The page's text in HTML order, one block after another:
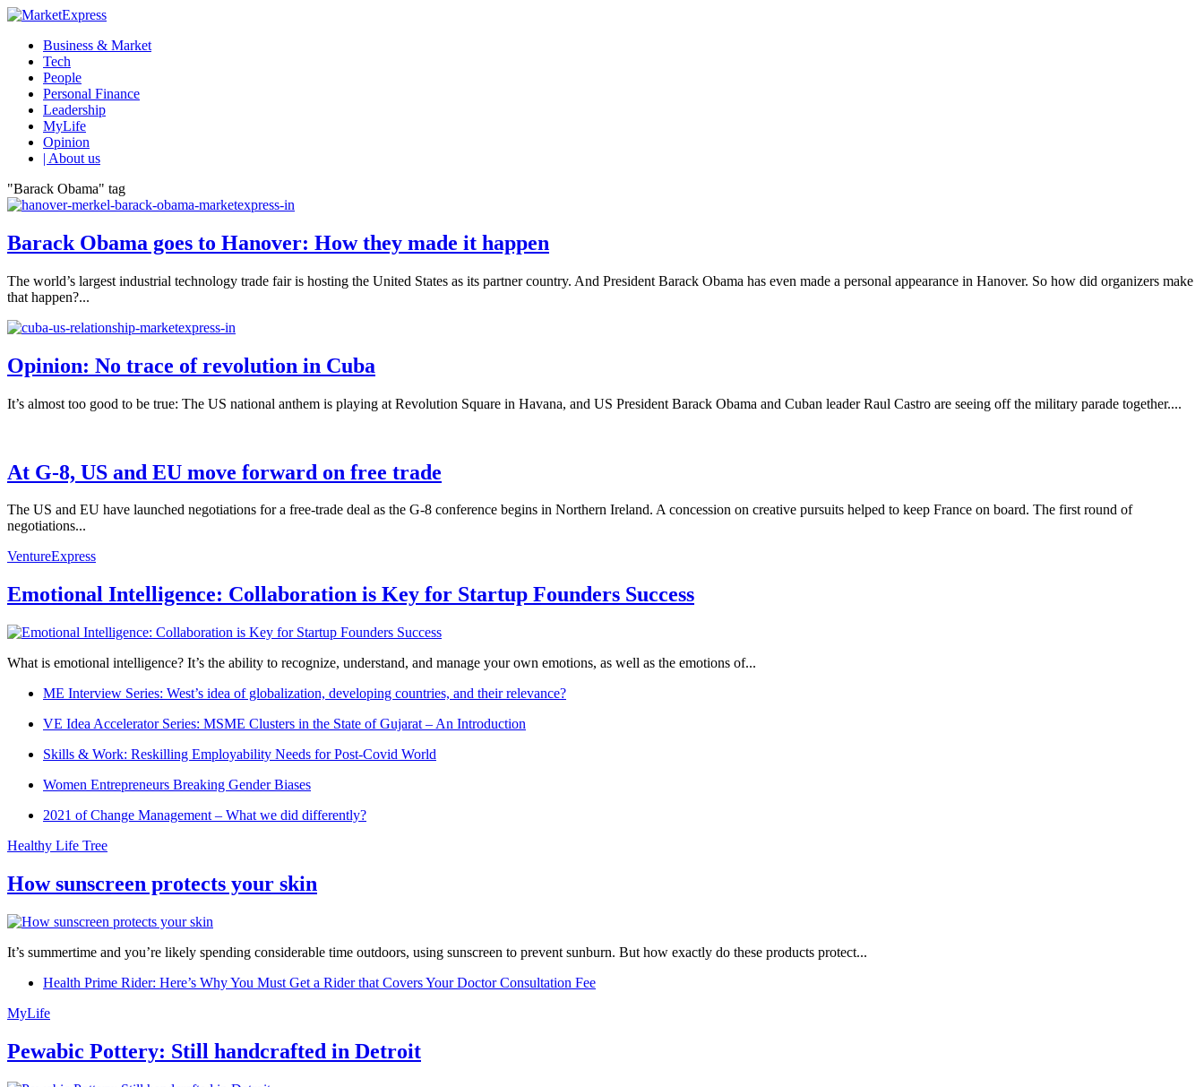
Business & Market
Tech
People
Personal Finance
Leadership
MyLife
Opinion
| About us
"Barack Obama" tag
Barack Obama goes to Hanover: How they made it happen
The world’s largest industrial technology trade fair is hosting the United States as its partner country. And President Barack Obama has even made a personal appearance in Hanover. So how did organizers make
that happen?...
Opinion: No trace of revolution in Cuba
It’s almost too good to be true: The US national anthem is playing at Revolution Square in Havana, and US President Barack Obama and Cuban leader Raul Castro are seeing off the military parade together....
At G-8, US and EU move forward on free trade
The US and EU have launched negotiations for a free-trade deal as the G-8 conference begins in Northern Ireland. A concession on creative pursuits helped to keep France on board. The first round of
negotiations...
VentureExpress
Emotional Intelligence: Collaboration is Key for Startup Founders Success
What is emotional intelligence? It’s the ability to recognize, understand, and manage your own emotions, as well as the emotions of...
ME Interview Series: West’s idea of globalization, developing countries, and their relevance?
VE Idea Accelerator Series: MSME Clusters in the State of Gujarat – An Introduction
Skills & Work: Reskilling Employability Needs for Post-Covid World
Women Entrepreneurs Breaking Gender Biases
2021 of Change Management – What we did differently?
Healthy Life Tree
How sunscreen protects your skin
It’s summertime and you’re likely spending considerable time outdoors, using sunscreen to prevent sunburn. But how exactly do these products protect...
Health Prime Rider: Here’s Why You Must Get a Rider that Covers Your Doctor Consultation Fee
MyLife
Pewabic Pottery: Still handcrafted in Detroit